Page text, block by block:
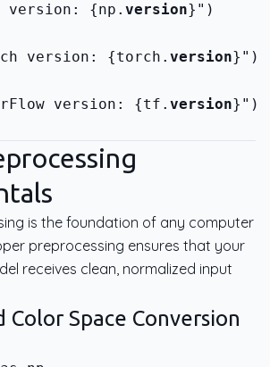
version: {np. version}")
version: {torch. version}")
version: {tf. version}")
is the foundation of any computer
preprocessing ensures that your
receives clean, normalized input
Color Space Conversion